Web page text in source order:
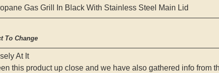
Gas Grill In Black With Stainless Steel Main Lid
To Change
At It
this product up close and we have also gathered info from